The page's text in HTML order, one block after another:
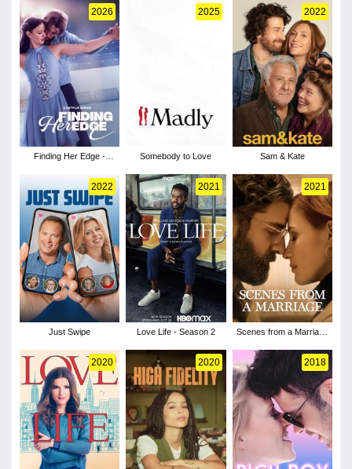
2026
Finding Her Edge -
2025
Somebody to Love
2022
Sam & Kate
2022
Just Swipe
2021
Love Life - Season 2
2021
Scenes from a Marriage
2020 2020 2018